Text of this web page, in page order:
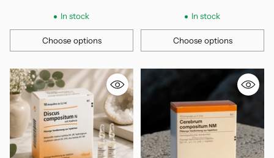
In stock
Choose options
Quantity
In stock
Choose options
Quantity